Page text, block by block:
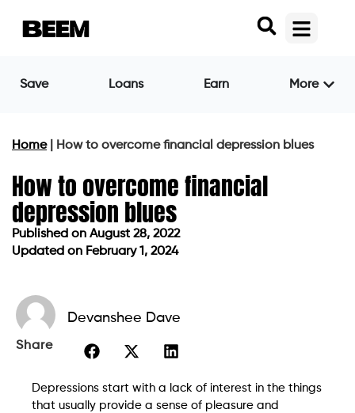
Save Loans Earn More
Home| How to overcome financial depression blues
How to overcome financial
depression blues
Published on August 28, 2022
Updated on February 1, 2024
Devanshee Dave
Share
Depressions start with a lack of interest in the things
that usually provide a sense of pleasure and